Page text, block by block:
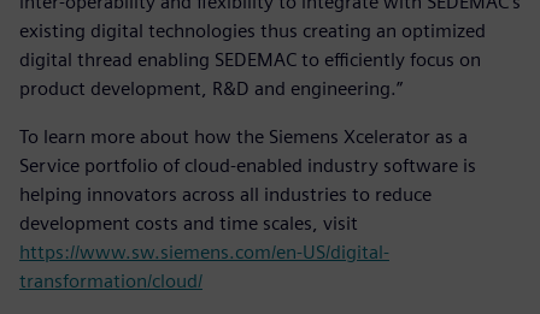
existing digital technologies thus creating an optimized
digital thread enabling SEDEMAC to efficiently focus on
product development, R&D and engineering.”
To learn more about how the Siemens Xcelerator as a
Service portfolio of cloud-enabled industry software is
helping innovators across all industries to reduce
development costs and time scales, visit
https://www.sw.siemens.com/en-US/digital-
transformation/cloud/